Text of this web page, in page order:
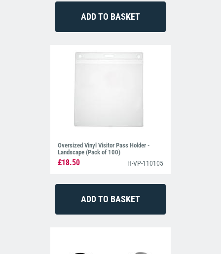
Oversized Vinyl Visitor Pass Holder -
Landscape (Pack of 100)
£18.50 H-VP-110105